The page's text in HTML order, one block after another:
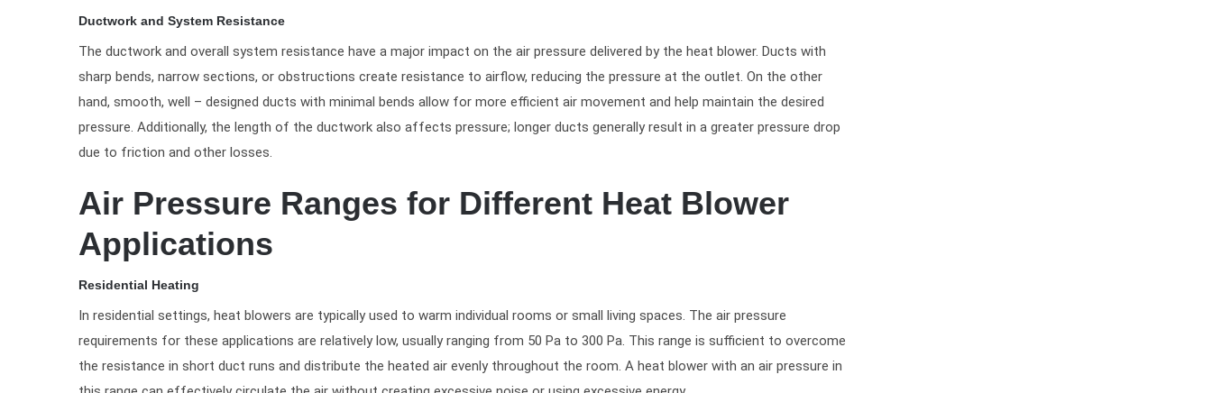
Ductwork and System Resistance
The ductwork and overall system resistance have a major impact on the air pressure delivered by the heat blower. Ducts with
sharp bends, narrow sections, or obstructions create resistance to airflow, reducing the pressure at the outlet. On the other
hand, smooth, well – designed ducts with minimal bends allow for more efficient air movement and help maintain the desired
pressure. Additionally, the length of the ductwork also affects pressure; longer ducts generally result in a greater pressure drop
due to friction and other losses.
Air Pressure Ranges for Different Heat Blower
Applications
Residential Heating
In residential settings, heat blowers are typically used to warm individual rooms or small living spaces. The air pressure
requirements for these applications are relatively low, usually ranging from 50 Pa to 300 Pa. This range is sufficient to overcome
the resistance in short duct runs and distribute the heated air evenly throughout the room. A heat blower with an air pressure in